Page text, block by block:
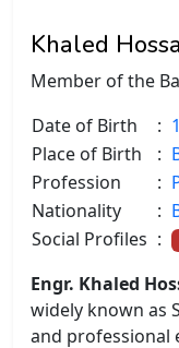
Khaled
Member of the
Date of Birth
:
Place of Birth
:
Profession
:
Nationality
:
Social Profiles :
Engr. Khaled
widely known as
and professional